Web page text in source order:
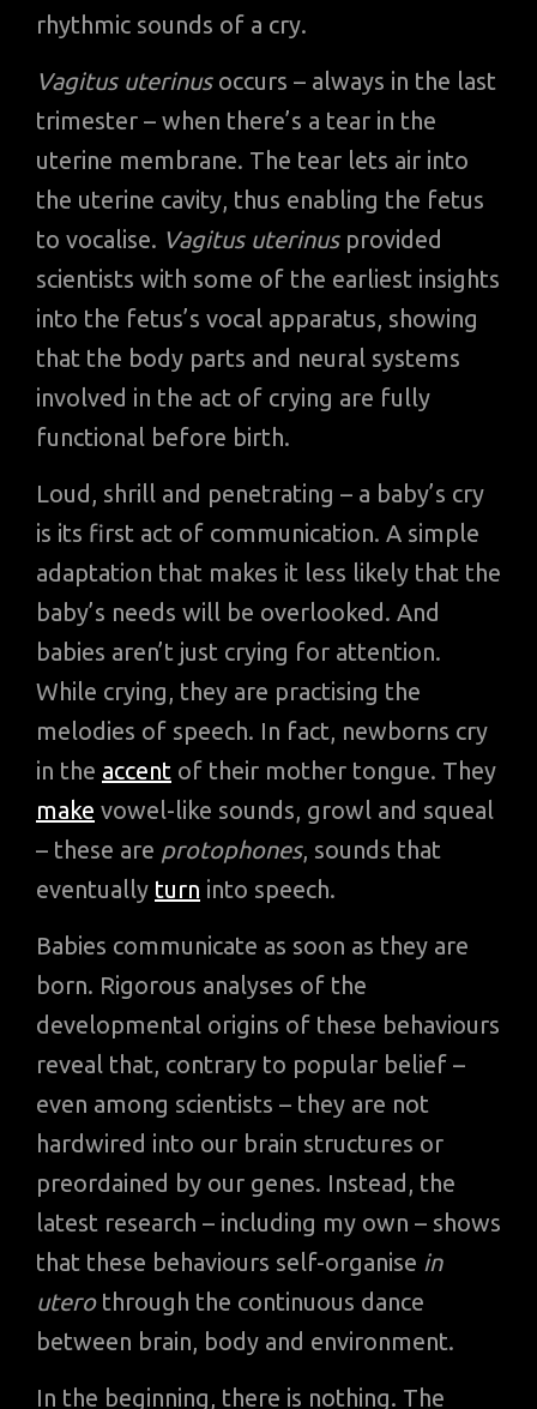
rhythmic sounds of a cry.
Vagitus uterinusoccurs – always in the last
trimester – when there’s a tear in the
uterine membrane. The tear lets air into
the uterine cavity, thus enabling the fetus
to vocalise. Vagitus uterinusprovided
scientists with some of the earliest insights
into the fetus’s vocal apparatus, showing
that the body parts and neural systems
involved in the act of crying are fully
functional before birth.
Loud, shrill and penetrating – a baby’s cry
is its first act of communication. A simple
adaptation that makes it less likely that the
baby’s needs will be overlooked. And
babies aren’t just crying for attention.
While crying, they are practising the
melodies of speech. In fact, newborns cry
in the accent of their mother tongue. They
make vowel-like sounds, growl and squeal
– these are protophones, sounds that
eventually turn into speech.
Babies communicate as soon as they are
born. Rigorous analyses of the
developmental origins of these behaviours
reveal that, contrary to popular belief –
even among scientists – they are not
hardwired into our brain structures or
preordained by our genes. Instead, the
latest research – including my own – shows
that these behaviours self-organise in
uterothrough the continuous dance
between brain, body and environment.
In the beginning, there is nothing. The